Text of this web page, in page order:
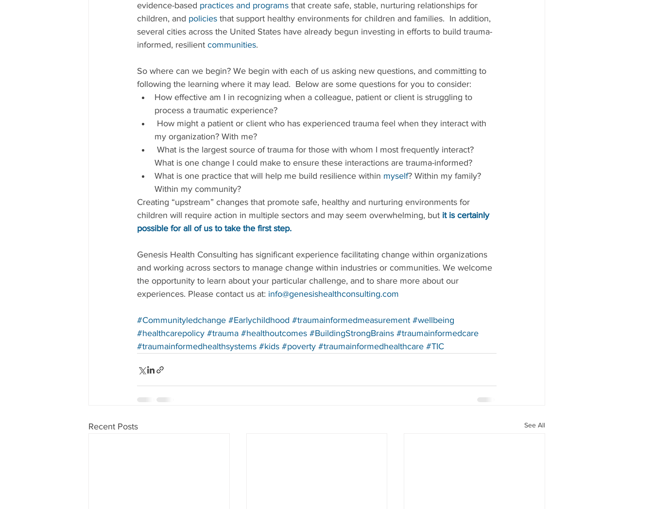
evidence-based practices and programs that create safe, stable, nurturing relationships for
children, and policies that support healthy environments for children and families.  In addition,
several cities across the United States have already begun investing in efforts to build trauma-
informed, resilient communities.
So where can we begin? We begin with each of us asking new questions, and committing to
following the learning where it may lead.  Below are some questions for you to consider:
How effective am I in recognizing when a colleague, patient or client is struggling to
process a traumatic experience?
my organization? With me?
What is one change I could make to ensure these interactions are trauma-informed?
What is one practice that will help me build resilience within myself? Within my family?
Within my community?
Creating “upstream” changes that promote safe, healthy and nurturing environments for
children will require action in multiple sectors and may seem overwhelming, but it is certainly
possible for all of us to take the first step.
Genesis Health Consulting has significant experience facilitating change within organizations
and working across sectors to manage change within industries or communities. We welcome
the opportunity to learn about your particular challenge, and to share more about our
experiences. Please contact us at: info@genesishealthconsulting.com
#Communityledchange #Earlychildhood #traumainformedmeasurement #wellbeing
#healthcarepolicy #trauma #healthoutcomes #BuildingStrongBrains #traumainformedcare
#traumainformedhealthsystems #kids #poverty #traumainformedhealthcare #TIC
Recent Posts See All